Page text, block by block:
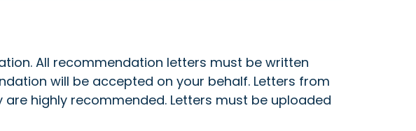
All recommendation letters must be written
will be accepted on your behalf. Letters from
highly recommended. Letters must be uploaded